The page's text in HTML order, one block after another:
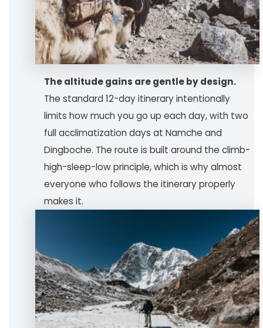
The altitude gains are gentle by design.
The standard 12-day itinerary intentionally
limits how much you go up each day, with two
full acclimatization days at Namche and
Dingboche. The route is built around the climb-
high-sleep-low principle, which is why almost
everyone who follows the itinerary properly
makes it.